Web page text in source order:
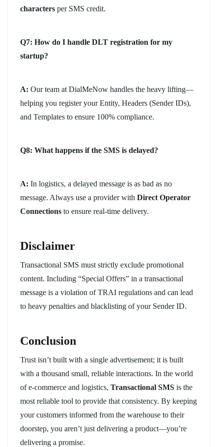
characters per SMS credit.
Q7: How do I handle DLT registration for my
startup?
A: Our team at DialMeNow handles the heavy lifting—
helping you register your Entity, Headers (Sender IDs),
and Templates to ensure 100% compliance.
Q8: What happens if the SMS is delayed?
A: In logistics, a delayed message is as bad as no
message. Always use a provider with Direct Operator
Connections to ensure real-time delivery.
Disclaimer
Transactional SMS must strictly exclude promotional
content. Including “Special Offers” in a transactional
message is a violation of TRAI regulations and can lead
to heavy penalties and blacklisting of your Sender ID.
Conclusion
Trust isn’t built with a single advertisement; it is built
with a thousand small, reliable interactions. In the world
of e-commerce and logistics, Transactional SMS is the
most reliable tool to provide that consistency. By keeping
your customers informed from the warehouse to their
doorstep, you aren’t just delivering a product—you’re
delivering a promise.